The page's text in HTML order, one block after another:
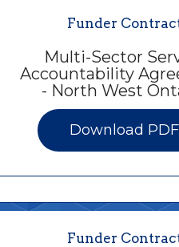
Funder
Multi-Sector
Accountability
- North West
Download PDF
Funder